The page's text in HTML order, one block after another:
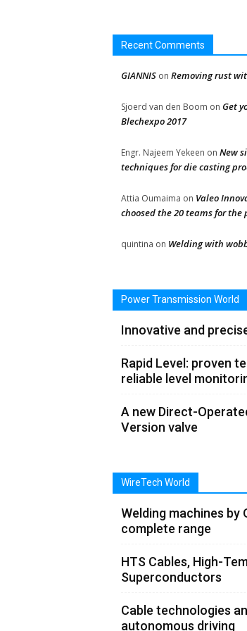
Recent Comments
GIANNIS on Removing rust
Sjoerd van den Boom on Get
Blechexpo 2017
Engr. Najeem Yekeen on New
techniques for die casting
Attia Oumaima on Valeo
choosed the 20 teams for
quintina on Welding with
Power Transmission World
Innovative and
Rapid Level: proven
reliable level
A new Direct-
Version valve
WireTech World
Welding machines by
complete range
HTS Cables, High-
Superconductors
Cable technologies
autonomous driving